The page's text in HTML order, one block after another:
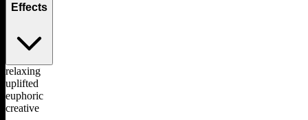
Effects
relaxing
uplifted
euphoric
creative